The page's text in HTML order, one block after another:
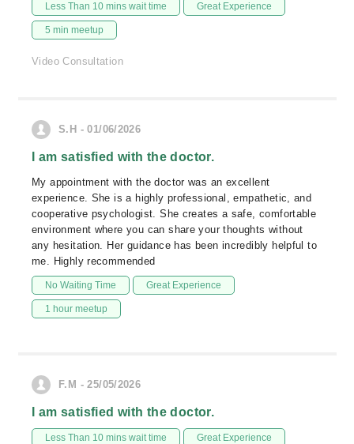
Less Than 10 mins wait time Great Experience
5 min meetup
Video Consultation
S.H - 01/06/2026
I am satisfied with the doctor.
My appointment with the doctor was an excellent
experience. She is a highly professional, empathetic, and
cooperative psychologist. She creates a safe, comfortable
environment where you can share your thoughts without
any hesitation. Her guidance has been incredibly helpful to
me. Highly recommended
No Waiting Time Great Experience
1 hour meetup
F.M - 25/05/2026
I am satisfied with the doctor.
Less Than 10 mins wait time Great Experience